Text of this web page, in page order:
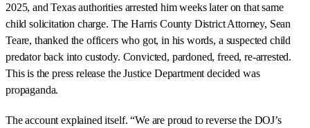
2025, and Texas authorities arrested him weeks later on that same
child solicitation charge. The Harris County District Attorney, Sean
Teare, thanked the officers who got, in his words, a suspected child
predator back into custody. Convicted, pardoned, freed, re-arrested.
This is the press release the Justice Department decided was
propaganda.
The account explained itself. “We are proud to reverse the DOJ’s